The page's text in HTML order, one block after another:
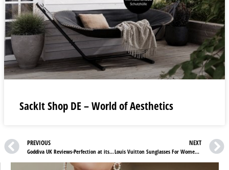
SackIt Shop DE – World of Aesthetics
PREVIOUS
Goddiva UK Reviews-Perfection at its Finest!
NEXT
Louis Vuitton Sunglasses For Women You Must Check Now